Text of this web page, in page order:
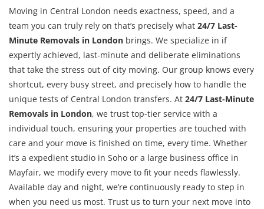
Moving in Central London needs exactness, speed, and a
team you can truly rely on that’s precisely what 24/7 Last-
Minute Removals in London brings. We specialize in if
expertly achieved, last-minute and deliberate eliminations
that take the stress out of city moving. Our group knows every
shortcut, every busy street, and precisely how to handle the
unique tests of Central London transfers. At 24/7 Last-Minute
Removals in London, we trust top-tier service with a
individual touch, ensuring your properties are touched with
care and your move is finished on time, every time. Whether
it’s a expedient studio in Soho or a large business office in
Mayfair, we modify every move to fit your needs flawlessly.
Available day and night, we’re continuously ready to step in
when you need us most. Trust us to turn your next move into